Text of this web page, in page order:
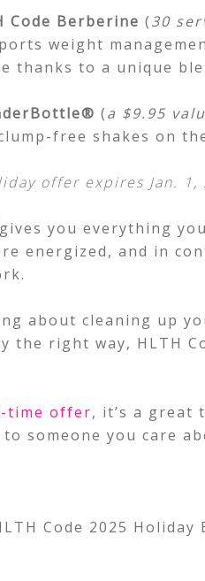
Code Berberine (30
weight
thanks to a unique
(a $9.95
free shakes on
offer expires Jan. 1,
gives you everything
energized, and in
about cleaning up
the right way, HLTH
time offer, it’s a great
someone you care
Code 2025